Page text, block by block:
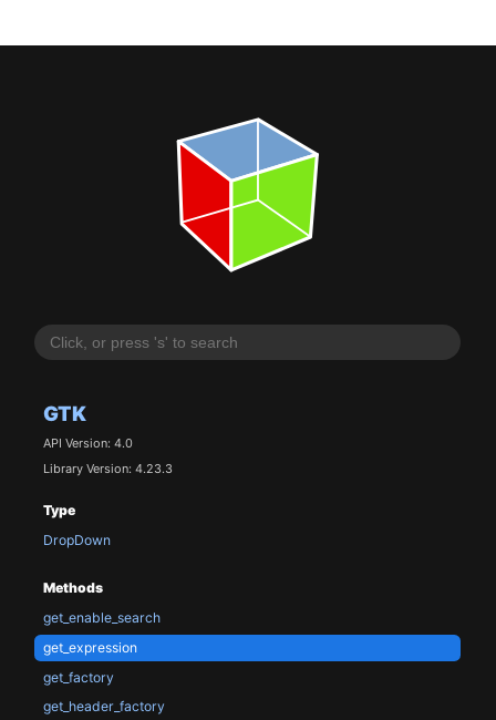
GTK
API Version: 4.0
Library Version: 4.23.3
Type
DropDown
Methods
get_enable_search
get_expression
get_factory
get_header_factory